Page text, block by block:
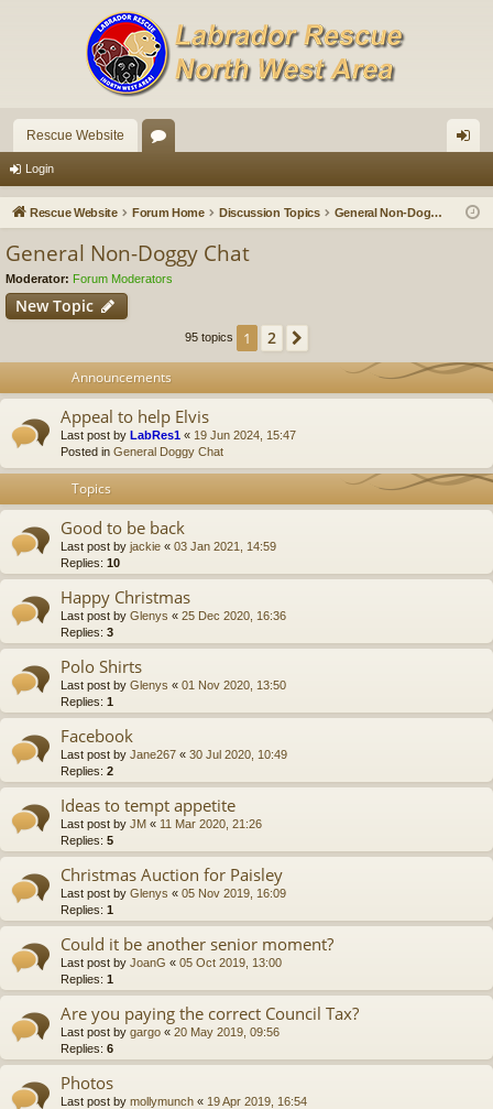
Rescue Website
u in
Login
Rescue Website Forum Home Discussion Topics General Non-Doggy Chat
General Non-Doggy Chat
Moderator: Forum Moderators
New Topic
95 topics 1 2
Announcements
Appeal to help Elvis
Last post by LabRes1 « 19 Jun 2024, 15:47
Posted in General Doggy Chat
Topics
Good to be back
Last post by jackie « 03 Jan 2021, 14:59
Replies: 10
Happy Christmas
Last post by Glenys « 25 Dec 2020, 16:36
Replies: 3
Polo Shirts
Last post by Glenys « 01 Nov 2020, 13:50
Replies: 1
Facebook
Last post by Jane267 « 30 Jul 2020, 10:49
Replies: 2
Ideas to tempt appetite
Last post by JM « 11 Mar 2020, 21:26
Replies: 5
Christmas Auction for Paisley
Last post by Glenys « 05 Nov 2019, 16:09
Replies: 1
Could it be another senior moment?
Last post by JoanG « 05 Oct 2019, 13:00
Replies: 1
Are you paying the correct Council Tax?
Last post by gargo « 20 May 2019, 09:56
Replies: 6
Photos
Last post by mollymunch « 19 Apr 2019, 16:54